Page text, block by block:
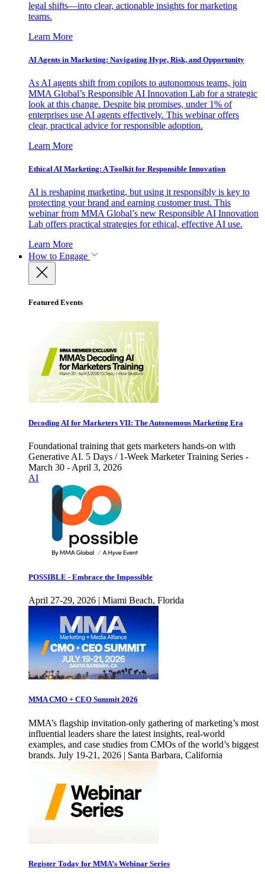
legal shifts—into clear, actionable insights for marketing
teams.
Learn More
AI Agents in Marketing: Navigating Hype, Risk, and Opportunity
As AI agents shift from copilots to autonomous teams, join
MMA Global’s Responsible AI Innovation Lab for a strategic
look at this change. Despite big promises, under 1% of
enterprises use AI agents effectively. This webinar offers
clear, practical advice for responsible adoption.
Learn More
Ethical AI Marketing: A Toolkit for Responsible Innovation
AI is reshaping marketing, but using it responsibly is key to
protecting your brand and earning customer trust. This
webinar from MMA Global’s new Responsible AI Innovation
Lab offers practical strategies for ethical, effective AI use.
Learn More
How to Engage
Featured Events
Decoding AI for Marketers VII: The Autonomous Marketing Era
Foundational training that gets marketers hands-on with
Generative AI. 5 Days / 1-Week Marketer Training Series -
March 30 - April 3, 2026
AI
POSSIBLE - Embrace the Impossible
April 27-29, 2026 | Miami Beach, Florida
MMA CMO + CEO Summit 2026
MMA’s flagship invitation-only gathering of marketing’s most
influential leaders share the latest insights, real-world
examples, and case studies from CMOs of the world’s biggest
brands. July 19-21, 2026 | Santa Barbara, California
Register Today for MMA’s Webinar Series